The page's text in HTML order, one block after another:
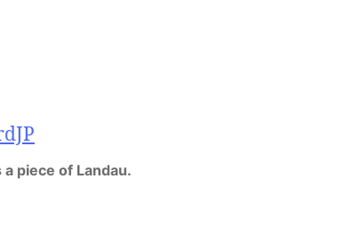
piece of Landau.